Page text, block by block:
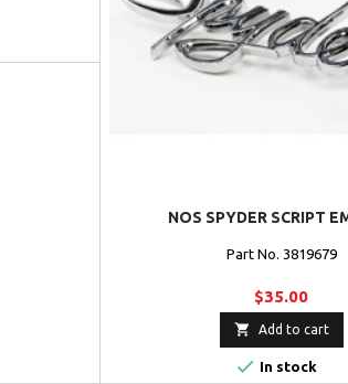
NOS SPYDER SCRIPT
Part No. 3819679
$35.00
 Add to cart
 In stock